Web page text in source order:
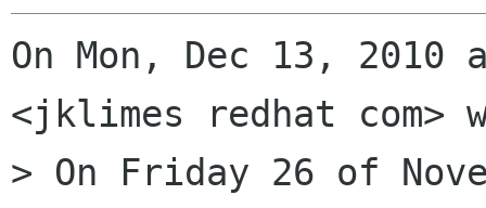
On Mon, Dec 13,
<jklimes redhat com>
> On Friday 26 of